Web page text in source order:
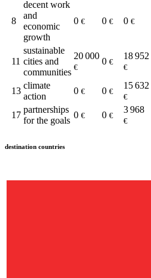
8
decent work
and
economic
growth
0 € 0 € 0 €
11
sustainable
cities and
communities
20 000
€
0 €
18 952
€
13
climate
action
0 € 0 €
15 632
€
17
partnerships
for the goals
0 € 0 €
3 968
€
destination countries